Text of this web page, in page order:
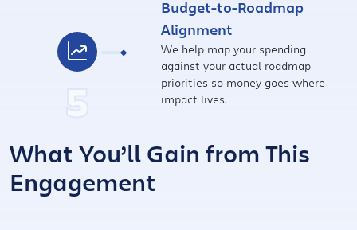
5
Budget-to-Roadmap
Alignment
We help map your spending
against your actual roadmap
priorities so money goes where
impact lives.
What You’ll Gain from This
Engagement